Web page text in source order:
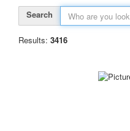
Search
Results: 3416